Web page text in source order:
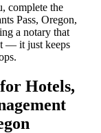
complete the
Pass, Oregon,
a notary that
— it just keeps
Hotels,